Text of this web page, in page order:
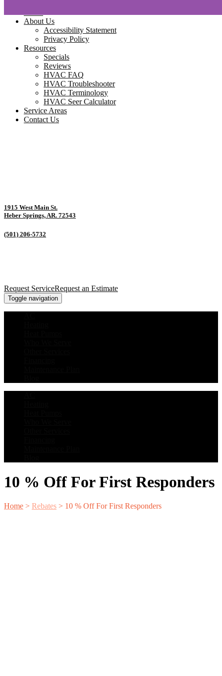
About Us
Accessibility Statement
Privacy Policy
Resources
Specials
Reviews
HVAC FAQ
HVAC Troubleshooter
HVAC Terminology
HVAC Seer Calculator
Service Areas
Contact Us
1915 West Main St.
Heber Springs, AR. 72543
(501) 206-5732
Request ServiceRequest an Estimate
Toggle navigation
10 % Off For First Responders
Home > Rebates > 10 % Off For First Responders